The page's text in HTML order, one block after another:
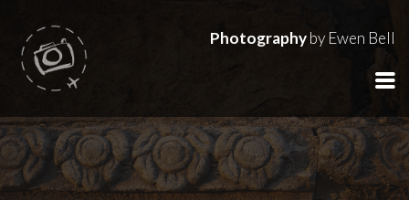
Photographyby Ewen Bell